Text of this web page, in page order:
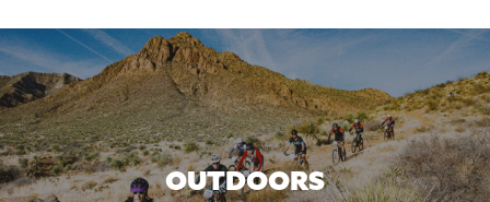
OUTDOORS